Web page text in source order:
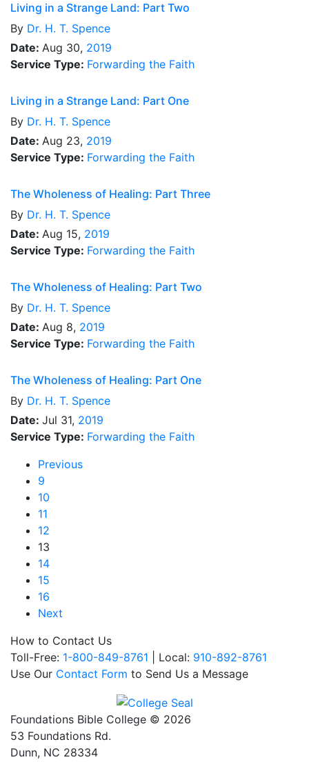
Living in a Strange Land: Part Two
By Dr. H. T. Spence
Date: Aug 30, 2019
Service Type: Forwarding the Faith
Living in a Strange Land: Part One
By Dr. H. T. Spence
Date: Aug 23, 2019
Service Type: Forwarding the Faith
The Wholeness of Healing: Part Three
By Dr. H. T. Spence
Date: Aug 15, 2019
Service Type: Forwarding the Faith
The Wholeness of Healing: Part Two
By Dr. H. T. Spence
Date: Aug 8, 2019
Service Type: Forwarding the Faith
The Wholeness of Healing: Part One
By Dr. H. T. Spence
Date: Jul 31, 2019
Service Type: Forwarding the Faith
Previous
9
10
11
12
13
14
15
16
Next
How to Contact Us
Toll-Free: 1-800-849-8761 | Local: 910-892-8761
Use Our Contact Form to Send Us a Message
Foundations Bible College © 2026
53 Foundations Rd.
Dunn, NC 28334